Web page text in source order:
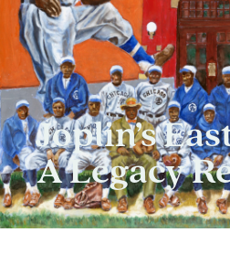
Joplin’s
A Legacy